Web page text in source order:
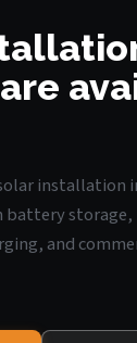
installation
battery storage,
and